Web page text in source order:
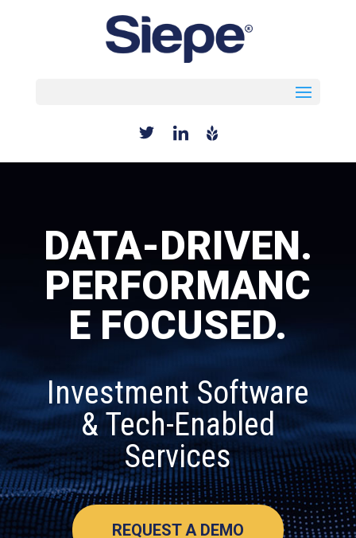
DATA-DRIVEN.
PERFORMANC
E FOCUSED.
Investment Software
& Tech-Enabled
Services
REQUEST A DEMO